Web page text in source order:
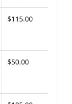
$115.00
$50.00